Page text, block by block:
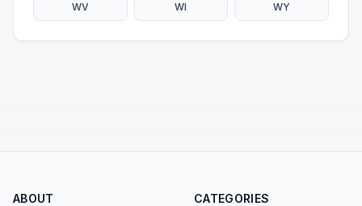
WV WI WY
ABOUT CATEGORIES